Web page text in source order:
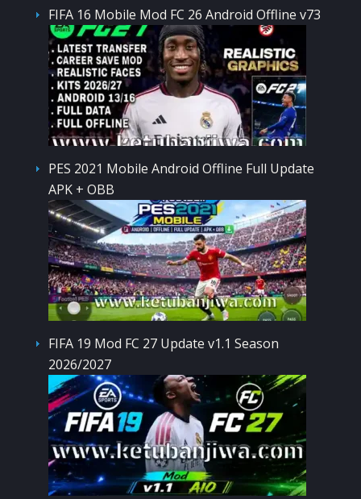
FIFA 16 Mobile Mod FC 26 Android Offline v73
PES 2021 Mobile Android Offline Full Update
APK + OBB
FIFA 19 Mod FC 27 Update v1.1 Season
2026/2027